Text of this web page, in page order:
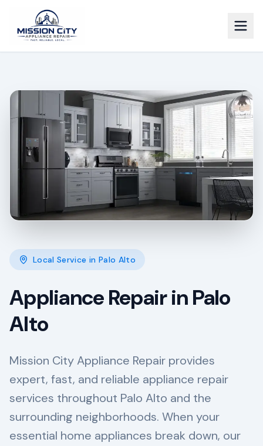
Local Service in Palo Alto
Appliance Repair inPalo
Alto
Mission City Appliance Repair provides
expert, fast, and reliable appliance repair
services throughout Palo Alto and the
surrounding neighborhoods. When your
essential home appliances break down, our